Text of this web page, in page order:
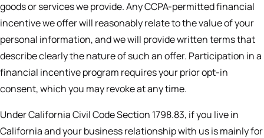
goods or services we provide. Any CCPA-permitted financial
incentive we offer will reasonably relate to the value of your
personal information, and we will provide written terms that
describe clearly the nature of such an offer. Participation in a
financial incentive program requires your prior opt-in
consent, which you may revoke at any time.
Under California Civil Code Section 1798.83, if you live in
California and your business relationship with us is mainly for